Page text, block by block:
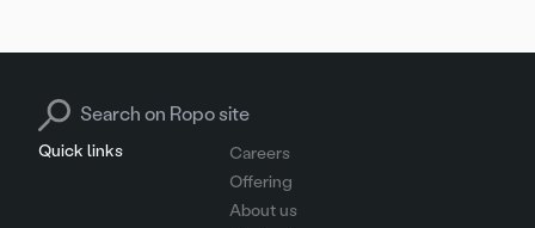
Quick links
Careers
Offering
About us
Search for: